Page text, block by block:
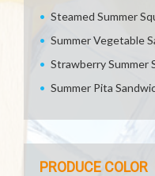
Steamed Summer
Summer Vegetable
Strawberry Summer
Summer Pita
PRODUCE COLOR